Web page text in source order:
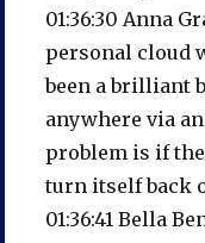
01:36:30 Anna
personal cloud
been a brilliant
anywhere via
problem is if
turn itself back
01:36:41 Bella